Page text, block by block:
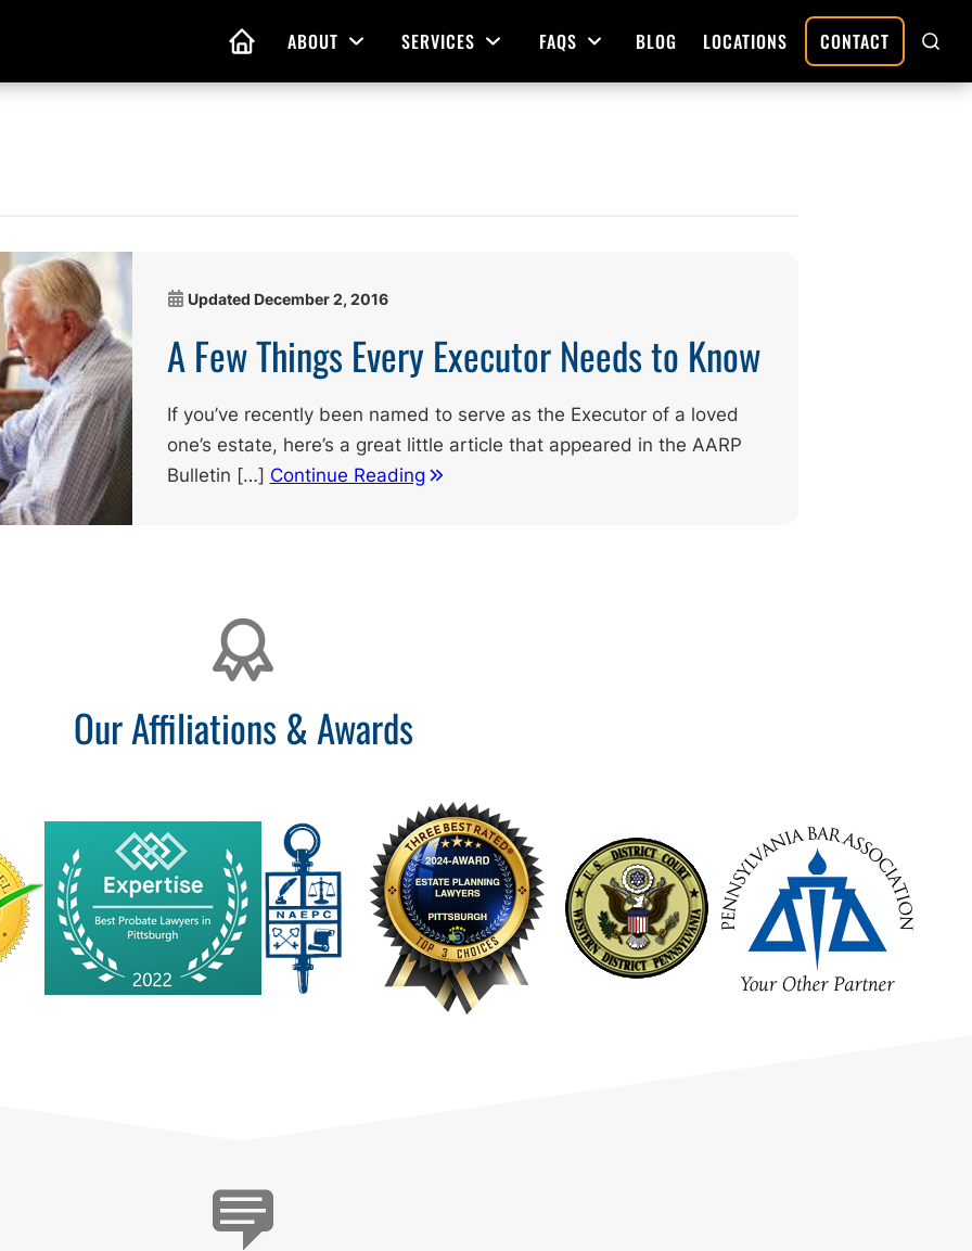
HOME ABOUT Open Menu
SERVICES Open Menu
of Attorney
Estate Plans
Assistance
FAQS Open Menu
BLOG LOCATIONS CONTACT
Updated December 2, 2016
A Few Things Every Executor Needs to Know
If you’ve recently been named to serve as the Executor of a loved
one’s estate, here’s a great little article that appeared in the AARP
Bulletin […] Continue Reading
Our Affiliations & Awards